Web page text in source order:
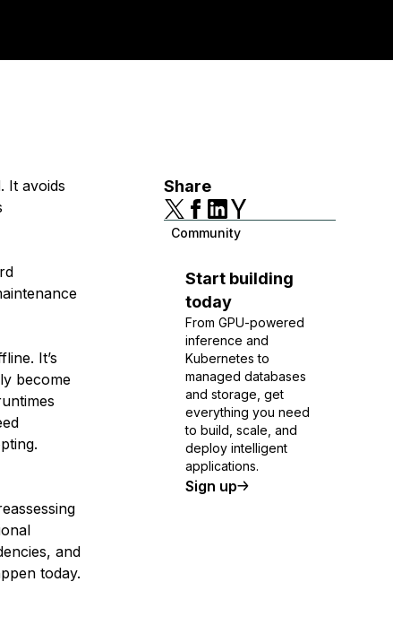
It avoids
It’s
become
and
today.
Share
Community
Start building
today
From GPU-powered
inference and
Kubernetes to
managed databases
and storage, get
everything you need
to build, scale, and
deploy intelligent
applications.
Sign up